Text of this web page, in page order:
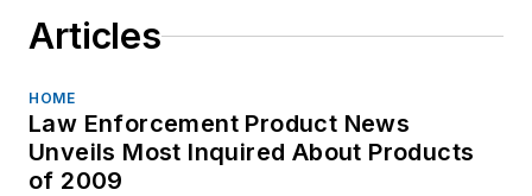
Articles
HOME
Law Enforcement Product News
Unveils Most Inquired About Products
of 2009